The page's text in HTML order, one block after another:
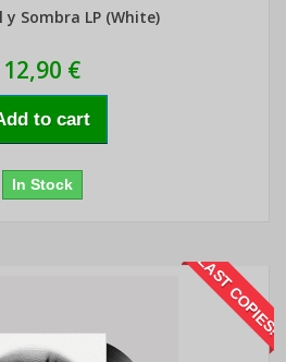
y Sombra LP (White)
12,90 €
to cart
In Stock
LAST COPIES!